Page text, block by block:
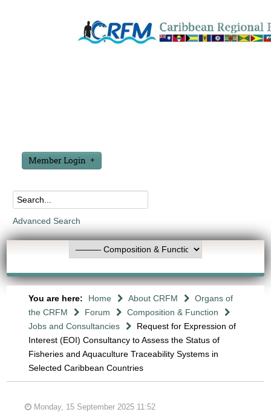
Member Login
Advanced Search
You are here: Home About CRFM
Organs of
the CRFM
Forum
Composition & Function
Jobs and Consultancies
Request for Expression of
Interest (EOI) Consultancy to Assess the Status of
Fisheries and Aquaculture Traceability Systems in
Selected Caribbean Countries
Monday, 15 September 2025 11:52